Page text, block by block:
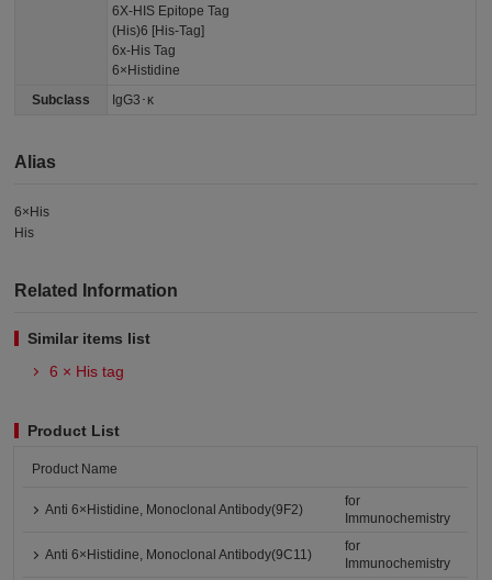
6X-HIS Epitope Tag
(His)6 [His-Tag]
6x-His Tag
6×Histidine
Subclass
IgG3･κ
Alias
6×His
His
Related Information
Similar items list
6 × His tag
Product List
Product Name
Anti 6×Histidine, Monoclonal Antibody(9F2)
for
Immunochemistry
Anti 6×Histidine, Monoclonal Antibody(9C11)
for
Immunochemistry